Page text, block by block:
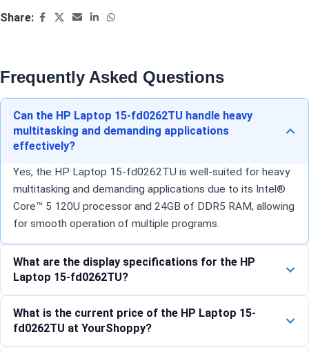
Share:
Frequently Asked Questions
Can the HP Laptop 15-fd0262TU handle heavy
multitasking and demanding applications
effectively?
Yes, the HP Laptop 15-fd0262TU is well-suited for heavy
multitasking and demanding applications due to its Intel®
Core™ 5 120U processor and 24GB of DDR5 RAM, allowing
for smooth operation of multiple programs.
What are the display specifications for the HP
Laptop 15-fd0262TU?
What is the current price of the HP Laptop 15-
fd0262TU at YourShoppy?